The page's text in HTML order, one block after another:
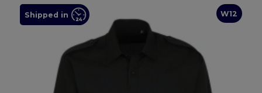
W12
Shipped in